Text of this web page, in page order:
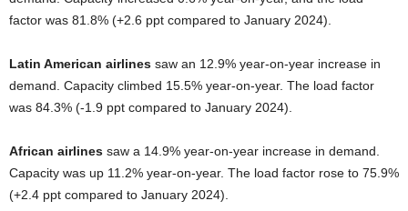
factor was 81.8% (+2.6 ppt compared to January 2024).
Latin American airlines saw an 12.9% year-on-year increase in
demand. Capacity climbed 15.5% year-on-year. The load factor
was 84.3% (-1.9 ppt compared to January 2024).
African airlines saw a 14.9% year-on-year increase in demand.
Capacity was up 11.2% year-on-year. The load factor rose to 75.9%
(+2.4 ppt compared to January 2024).